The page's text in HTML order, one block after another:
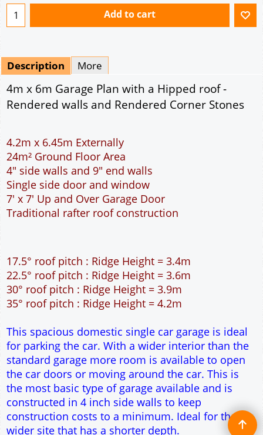
24m² Ground Floor Area
4" side walls and 9" end walls
Traditional rafter roof construction
17.5° roof pitch : Ridge Height = 3.4m
30° roof pitch : Ridge Height = 3.9m
35° roof pitch : Ridge Height = 4.2m
This spacious domestic single car garage is ideal
for parking the car. With a wider interior than the
standard garage more room is available to open
constructed in 4 inch side walls to keep
construction costs to a minimum. Ideal for the
wider site that has a shorter depth.